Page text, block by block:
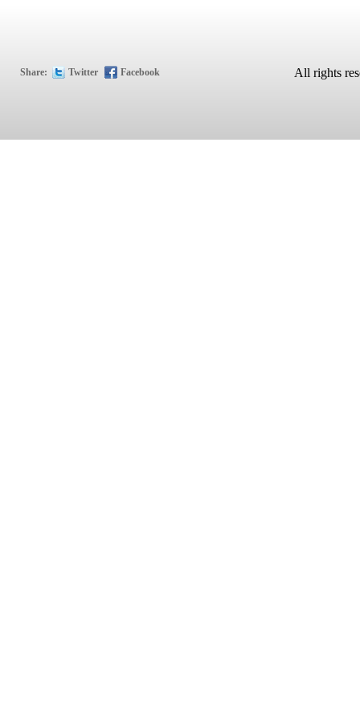
All rights
Share: Twitter Facebook